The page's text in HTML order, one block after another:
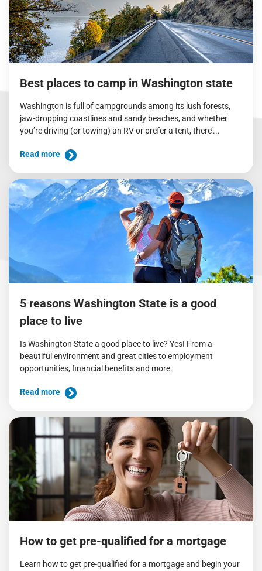
Best places to camp in Washington state
Washington is full of campgrounds among its lush forests,
jaw-dropping coastlines and sandy beaches, and whether
you’re driving (or towing) an RV or prefer a tent, there’...
Read more
5 reasons Washington State is a good
place to live
Is Washington State a good place to live? Yes! From a
beautiful environment and great cities to employment
opportunities, financial benefits and more.
Read more
How to get pre-qualified for a mortgage
Learn how to get pre-qualified for a mortgage and begin your